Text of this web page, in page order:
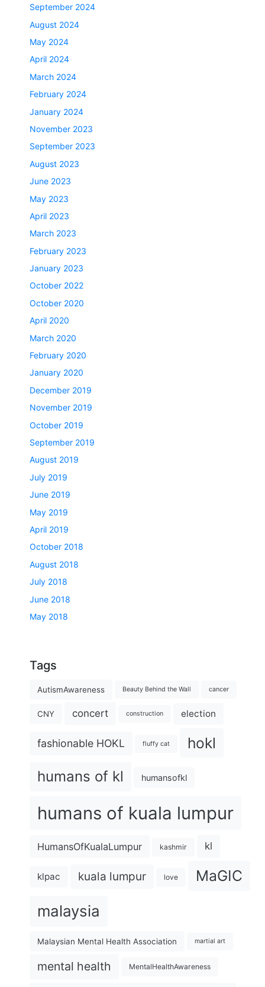
September 2024
August 2024
May 2024
April 2024
March 2024
February 2024
January 2024
November 2023
September 2023
August 2023
June 2023
May 2023
April 2023
March 2023
February 2023
January 2023
October 2022
October 2020
April 2020
March 2020
February 2020
January 2020
December 2019
November 2019
October 2019
September 2019
August 2019
July 2019
June 2019
May 2019
April 2019
October 2018
August 2018
July 2018
June 2018
May 2018
Tags
AutismAwareness Beauty Behind the Wall cancer
CNY concert construction election
fashionable HOKL fluffy cat hokl
humans of kl humansofkl
humans of kuala lumpur
HumansOfKualaLumpur kashmir kl
klpac kuala lumpur love MaGIC
malaysia
Malaysian Mental Health Association martial art
mental health MentalHealthAwareness